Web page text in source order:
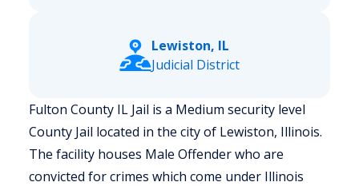
Lewiston, IL
Judicial District
Fulton County IL Jail is a Medium security level
County Jail located in the city of Lewiston, Illinois.
The facility houses Male Offender who are
convicted for crimes which come under Illinois